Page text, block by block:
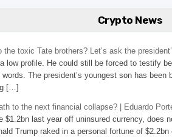
Crypto News
toxic Tate brothers? Let’s ask the
low profile. He could still be forced to testify
The president’s youngest son has
[…]
to the next financial collapse? | Eduardo
$1.2bn last year off uninsured currency,
Trump raked in a personal fortune of